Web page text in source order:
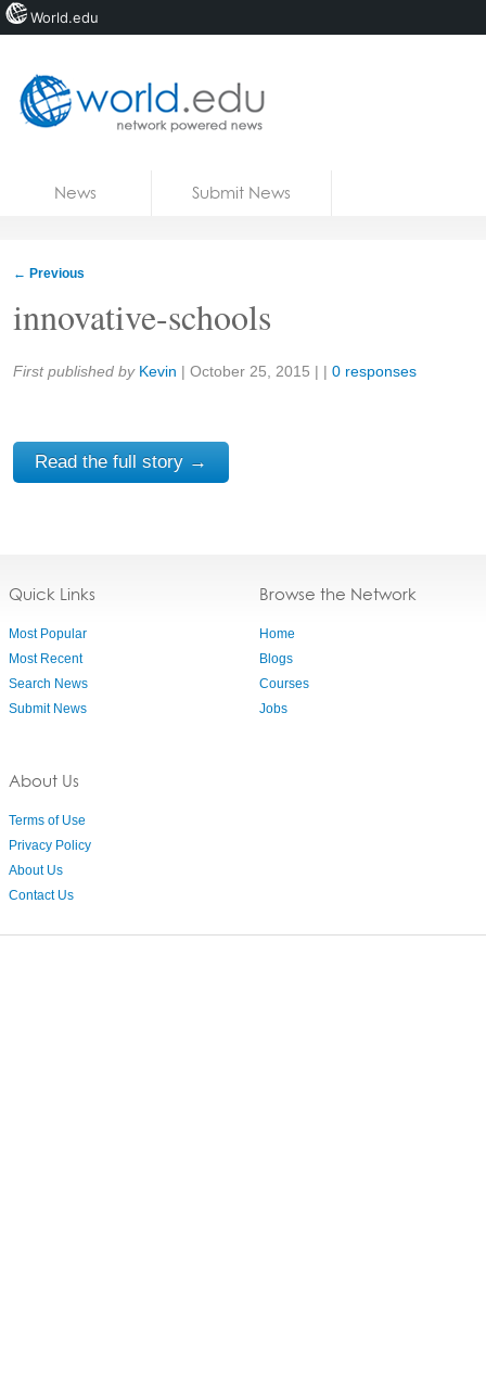
News Submit News
← Previous
innovative-schools
Share:
First published by Kevin | October 25, 2015 | | 0 responses
Read the full story →
Quick Links
Most Popular
Most Recent
Search News
Submit News
About Us
Terms of Use
Privacy Policy
About Us
Contact Us
Browse the Network
Home
Blogs
Courses
Jobs
World.edu